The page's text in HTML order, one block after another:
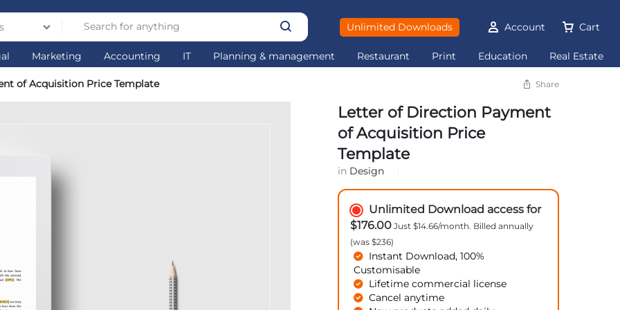
Unlimited Downloads Account Cart
Marketing Accounting IT Planning & management Restaurant Print Education Real Estate
of Acquisition Price Template Share
Letter of Direction Payment
of Acquisition Price
Template
in Design
Unlimited Download access for
$176.00Just $14.66/month. Billed annually
(was $236)
Instant Download, 100%
Customisable
Lifetime commercial license
Cancel anytime